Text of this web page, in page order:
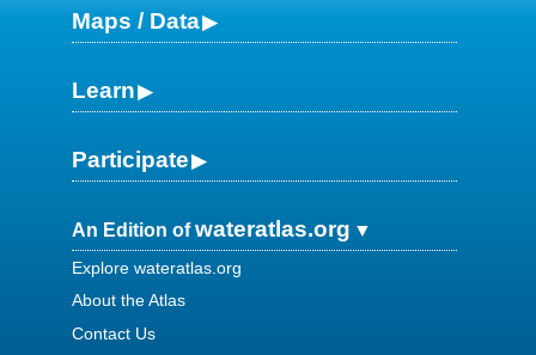
Maps / Data
Learn
Participate
An Edition ofwateratlas.org
Explore wateratlas.org
About the Atlas
Contact Us